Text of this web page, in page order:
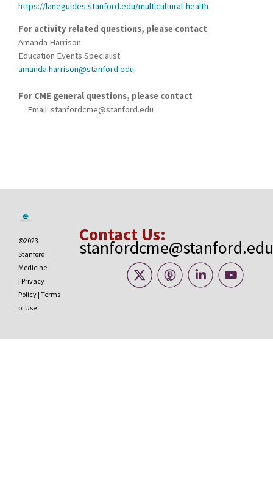
https://laneguides.stanford.edu/multicultural-health
For activity related questions, please contact
Amanda Harrison
Education Events Specialist
amanda.harrison@stanford.edu
For CME general questions, please contact
Email: stanfordcme@stanford.edu
©2023
Stanford
Medicine
| Privacy
Policy | Terms
of Use
Contact Us:
stanfordcme@stanford.edu